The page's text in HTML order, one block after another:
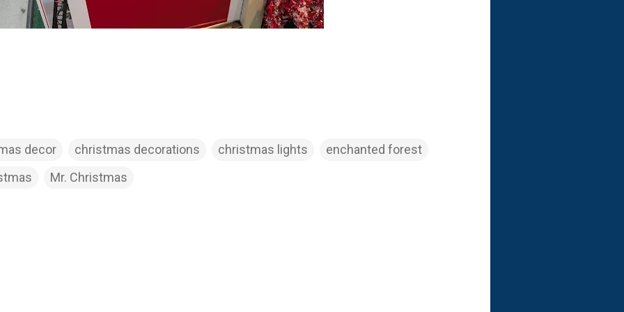
decor christmas decorations christmas lights
enchanted forest
Mr. Christmas